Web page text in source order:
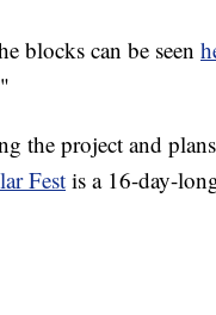
blocks can be seen
the project and
Festis a 16-day-